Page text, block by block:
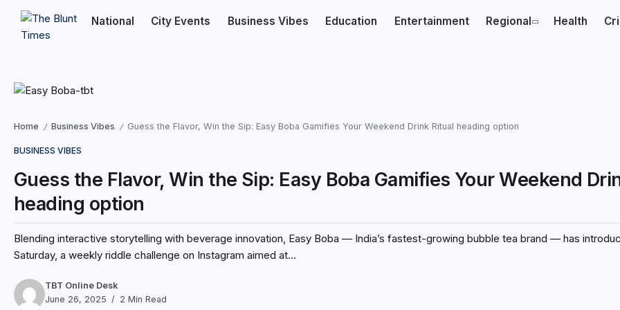
National City Events Business Vibes Education Entertainment Regional Health
Home / Business Vibes / Guess the Flavor, Win the Sip: Easy Boba Gamifies Your Weekend Drink Ritual heading option
BUSINESS VIBES
Guess the Flavor, Win the Sip: Easy Boba Gamifies Your Weekend
heading option
Blending interactive storytelling with beverage innovation, Easy Boba — India’s fastest-growing bubble tea brand — has
Saturday, a weekly riddle challenge on Instagram aimed at...
TBT Online Desk
June 26, 2025
2 Min Read